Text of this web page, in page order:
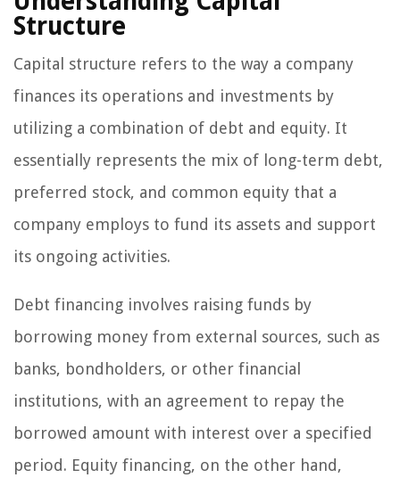
Structure
Capital structure refers to the way a company
finances its operations and investments by
utilizing a combination of debt and equity. It
essentially represents the mix of long-term debt,
preferred stock, and common equity that a
company employs to fund its assets and support
its ongoing activities.
Debt financing involves raising funds by
borrowing money from external sources, such as
banks, bondholders, or other financial
institutions, with an agreement to repay the
borrowed amount with interest over a specified
period. Equity financing, on the other hand,